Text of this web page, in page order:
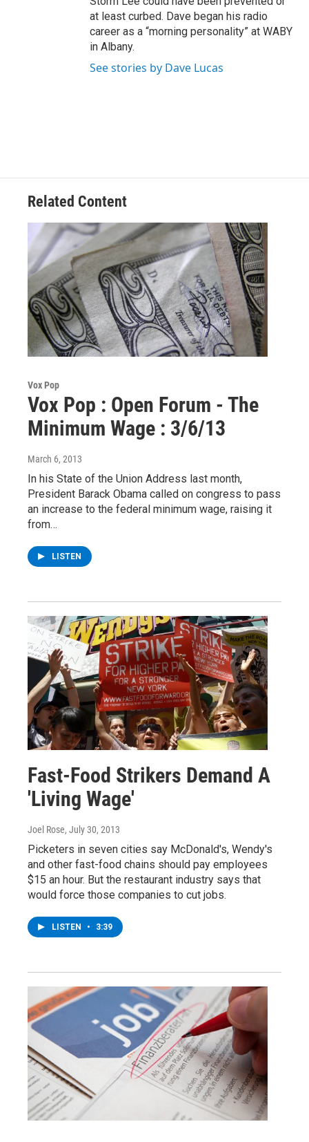
at least curbed. Dave began his radio
career as a “morning personality” at WABY
in Albany.
See stories by Dave Lucas
Related Content
Vox Pop
Vox Pop : Open Forum - The
Minimum Wage : 3/6/13
March 6, 2013
In his State of the Union Address last month,
President Barack Obama called on congress to pass
an increase to the federal minimum wage, raising it
from…
LISTEN
Fast-Food Strikers Demand A
'Living Wage'
Joel Rose, July 30, 2013
Picketers in seven cities say McDonald's, Wendy's
and other fast-food chains should pay employees
$15 an hour. But the restaurant industry says that
would force those companies to cut jobs.
LISTEN • 3:39